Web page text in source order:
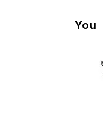
You